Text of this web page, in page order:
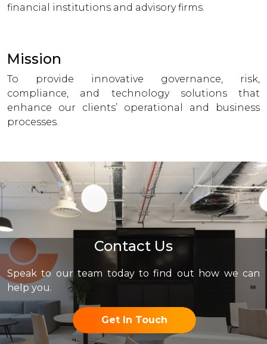
financial institutions and advisory firms.
Mission
To provide innovative governance, risk,
compliance, and technology solutions that
enhance our clients’ operational and business
processes.
Contact Us
Speak to our team today to find out how we can
help you.
Get In Touch